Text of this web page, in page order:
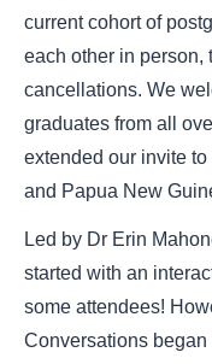
current cohort of
each other in person,
cancellations. We
graduates from all
extended our invite
and Papua New
Led by Dr Erin
started with an
some attendees!
Conversations